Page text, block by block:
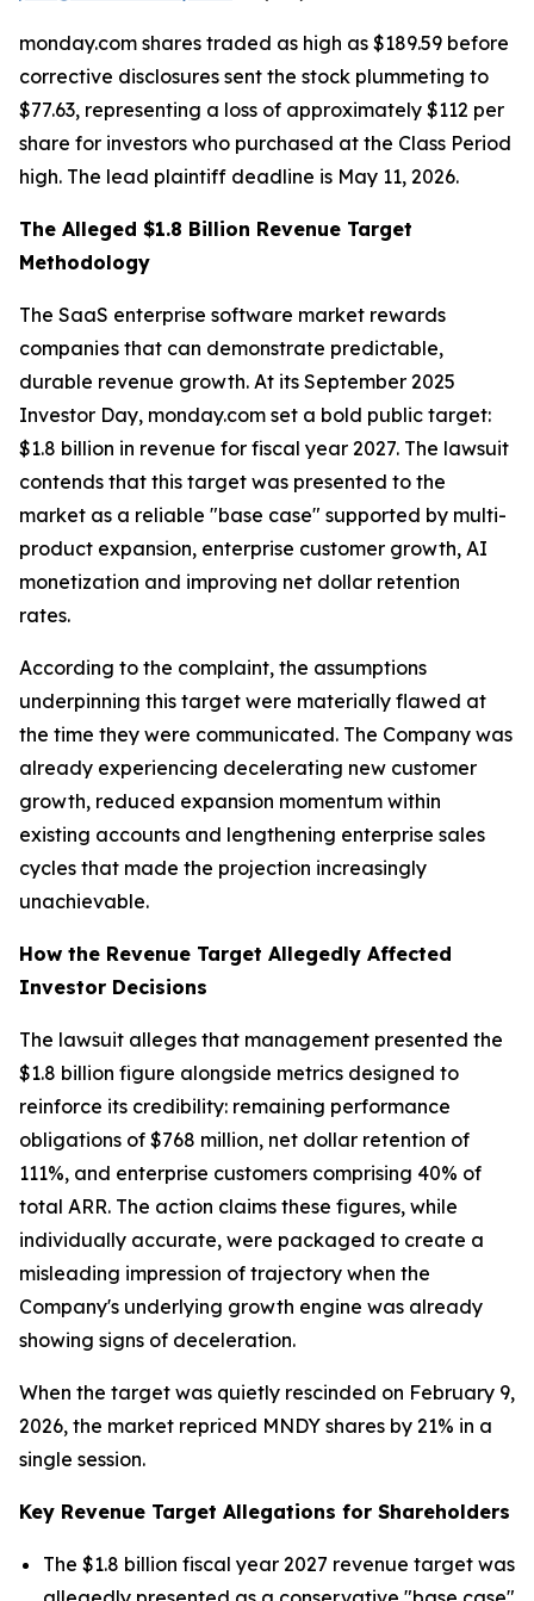
monday.com shares traded as high as $189.59 before
corrective disclosures sent the stock plummeting to
$77.63, representing a loss of approximately $112 per
share for investors who purchased at the Class Period
high. The lead plaintiff deadline is May 11, 2026.
The Alleged $1.8 Billion Revenue Target
Methodology
The SaaS enterprise software market rewards
companies that can demonstrate predictable,
durable revenue growth. At its September 2025
Investor Day, monday.com set a bold public target:
$1.8 billion in revenue for fiscal year 2027. The lawsuit
contends that this target was presented to the
market as a reliable "base case" supported by multi-
product expansion, enterprise customer growth, AI
monetization and improving net dollar retention
rates.
According to the complaint, the assumptions
underpinning this target were materially flawed at
the time they were communicated. The Company was
already experiencing decelerating new customer
growth, reduced expansion momentum within
existing accounts and lengthening enterprise sales
cycles that made the projection increasingly
unachievable.
How the Revenue Target Allegedly Affected
Investor Decisions
The lawsuit alleges that management presented the
$1.8 billion figure alongside metrics designed to
reinforce its credibility: remaining performance
obligations of $768 million, net dollar retention of
111%, and enterprise customers comprising 40% of
total ARR. The action claims these figures, while
individually accurate, were packaged to create a
misleading impression of trajectory when the
Company's underlying growth engine was already
showing signs of deceleration.
When the target was quietly rescinded on February 9,
2026, the market repriced MNDY shares by 21% in a
single session.
Key Revenue Target Allegations for Shareholders
The $1.8 billion fiscal year 2027 revenue target was